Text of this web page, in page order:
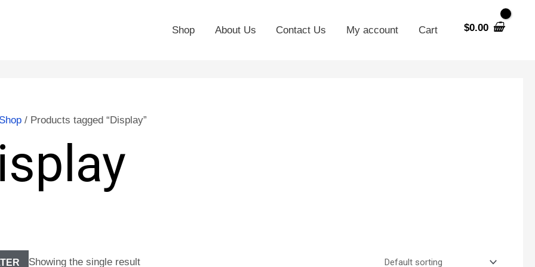
Shop About Us Contact Us My account Cart $0.00
Shop/ Products tagged “Display”
Showing the single result